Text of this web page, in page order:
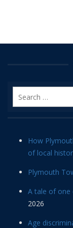
How
of local
Plymouth
A tale of one
2026
Age